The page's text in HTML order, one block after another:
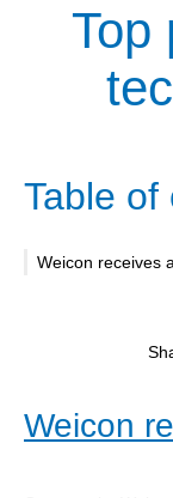
Top
Table of
Weicon receives
Weicon